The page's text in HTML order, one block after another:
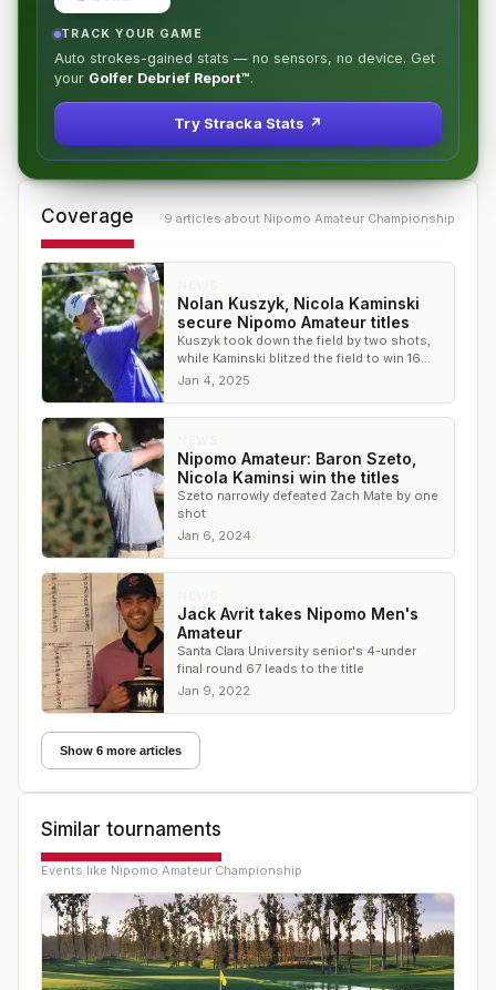
TRACK YOUR GAME
Auto strokes-gained stats — no sensors, no device. Get
your Golfer Debrief Report™.
Try Stracka Stats ↗
Coverage 9 articles about Nipomo Amateur Championship
Nolan Kuszyk, Nicola Kaminski
secure Nipomo Amateur titles
Kuszyk took down the field by two shots,
while Kaminski blitzed the field to win 16
shots in the women's division
Jan 4, 2025
Nipomo Amateur: Baron Szeto,
Nicola Kaminsi win the titles
Szeto narrowly defeated Zach Mate by one
shot
Jan 6, 2024
Jack Avrit takes Nipomo Men's
Amateur
Santa Clara University senior's 4-under
final round 67 leads to the title
Jan 9, 2022
Show 6 more articles
Similar tournaments
Events like Nipomo Amateur Championship